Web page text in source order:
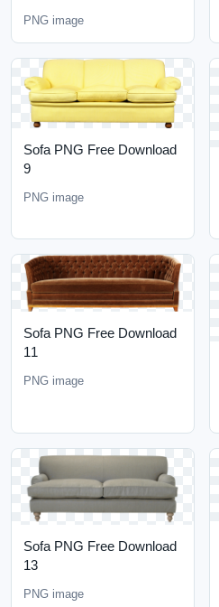
PNG image
Sofa PNG Free Download
9
PNG image
Sofa PNG Free Download
11
PNG image
Sofa PNG Free Download
13
PNG image